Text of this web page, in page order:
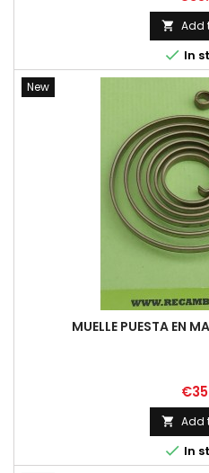
 Add
 In
New
MUELLE PUESTA EN
 Add
 In